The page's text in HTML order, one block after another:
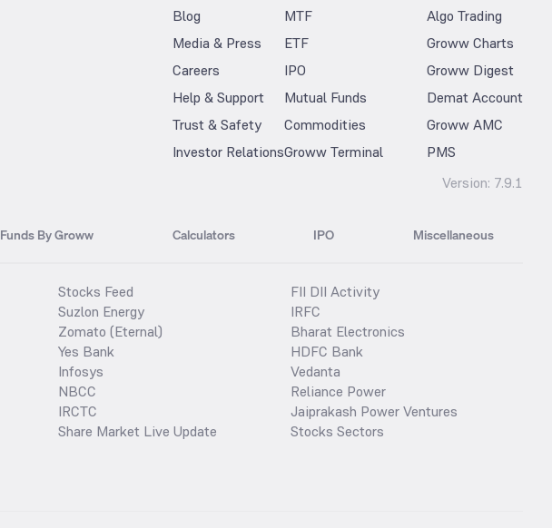
Blog
Media & Press
Careers
Help & Support
Trust & Safety
Investor Relations
MTF
ETF
IPO
Mutual Funds
Commodities
Groww Terminal
Algo Trading
Groww Charts
Groww Digest
Demat Account
Groww AMC
PMS
Version: 7.9.1
Funds By Groww Calculators IPO Miscellaneous
Stocks Feed
Suzlon Energy
Zomato (Eternal)
Yes Bank
Infosys
NBCC
IRCTC
Share Market Live Update
FII DII Activity
IRFC
Bharat Electronics
HDFC Bank
Vedanta
Reliance Power
Jaiprakash Power Ventures
Stocks Sectors